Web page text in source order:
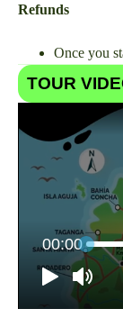
Refunds
Once you
TOUR